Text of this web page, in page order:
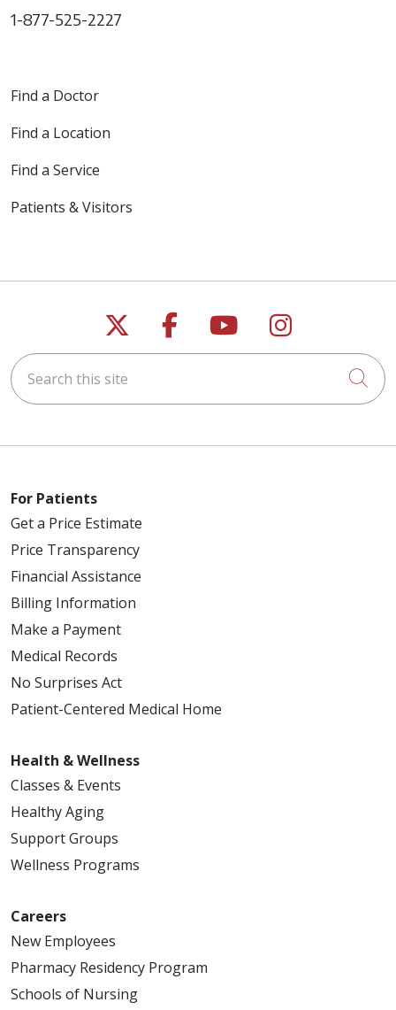
1-877-525-2227
Find a Doctor
Find a Location
Find a Service
Patients & Visitors
Follow us on X
Follow us on
Follow us on
Follow us
Search this site
For Patients
Get a Price Estimate
Price Transparency
Financial Assistance
Billing Information
Make a Payment
Medical Records
No Surprises Act
Patient-Centered Medical Home
Health & Wellness
Classes & Events
Healthy Aging
Support Groups
Wellness Programs
Careers
New Employees
Pharmacy Residency Program
Schools of Nursing